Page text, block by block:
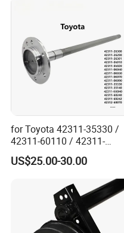
for Toyota 42311-35330 /
42311-60110 / 42311-
60120 / 42311-35140 /
42311-0K030 / 42311-
42311-0K090 Land Cruiser
Hilux Rear Axle Shaft
US$25.00-30.00